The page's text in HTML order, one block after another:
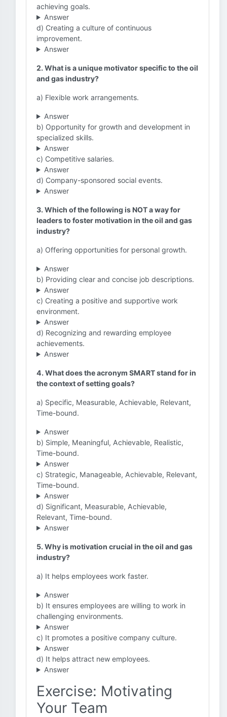
achieving goals.
Answer
d) Creating a culture of continuous
improvement.
Answer
2. What is a unique motivator specific to the oil
and gas industry?
a) Flexible work arrangements.
Answer
b) Opportunity for growth and development in
specialized skills.
Answer
c) Competitive salaries.
Answer
d) Company-sponsored social events.
Answer
3. Which of the following is NOT a way for
leaders to foster motivation in the oil and gas
industry?
a) Offering opportunities for personal growth.
Answer
b) Providing clear and concise job descriptions.
Answer
c) Creating a positive and supportive work
environment.
Answer
d) Recognizing and rewarding employee
achievements.
Answer
4. What does the acronym SMART stand for in
the context of setting goals?
a) Specific, Measurable, Achievable, Relevant,
Time-bound.
Answer
b) Simple, Meaningful, Achievable, Realistic,
Time-bound.
Answer
c) Strategic, Manageable, Achievable, Relevant,
Time-bound.
Answer
d) Significant, Measurable, Achievable,
Relevant, Time-bound.
Answer
5. Why is motivation crucial in the oil and gas
industry?
a) It helps employees work faster.
Answer
b) It ensures employees are willing to work in
challenging environments.
Answer
c) It promotes a positive company culture.
Answer
d) It helps attract new employees.
Answer
Exercise: Motivating
Your Team